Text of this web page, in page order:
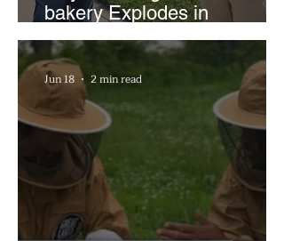
bakery Explodes in
Popularity with Just Two
Hours a Week
Jun 18 2 min read